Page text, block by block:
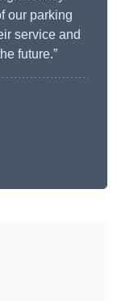
our parking
service and
future.”